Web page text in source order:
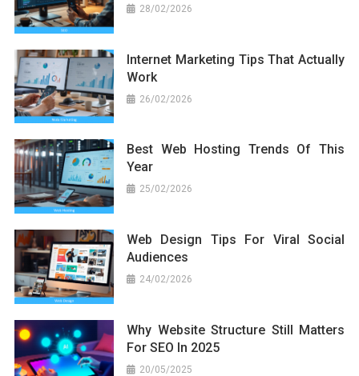
28/02/2026
Internet Marketing Tips That Actually
Work
26/02/2026
Best Web Hosting Trends Of This
Year
25/02/2026
Web Design Tips For Viral Social
Audiences
24/02/2026
Why Website Structure Still Matters
For SEO In 2025
20/05/2025